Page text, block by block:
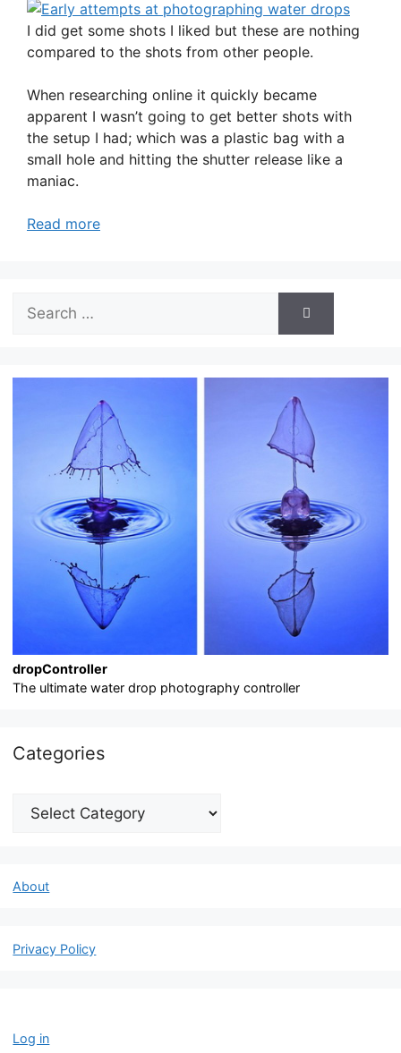
I did get some shots I liked but these are nothing
compared to the shots from other people.
When researching online it quickly became
apparent I wasn’t going to get better shots with
the setup I had; which was a plastic bag with a
small hole and hitting the shutter release like a
maniac.
Read more
for:
dropController
The ultimate water drop photography controller
Categories
About
Privacy Policy
Log in